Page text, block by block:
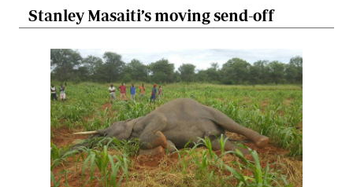
Stanley Masaiti’s moving send-off